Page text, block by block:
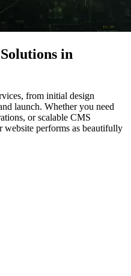
in
from initial design
launch. Whether you need
or scalable CMS
website performs as beautifully